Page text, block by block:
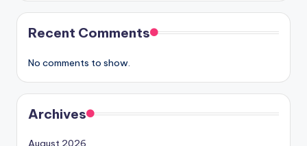
Recent Comments
No comments to show.
Archives
August 2026